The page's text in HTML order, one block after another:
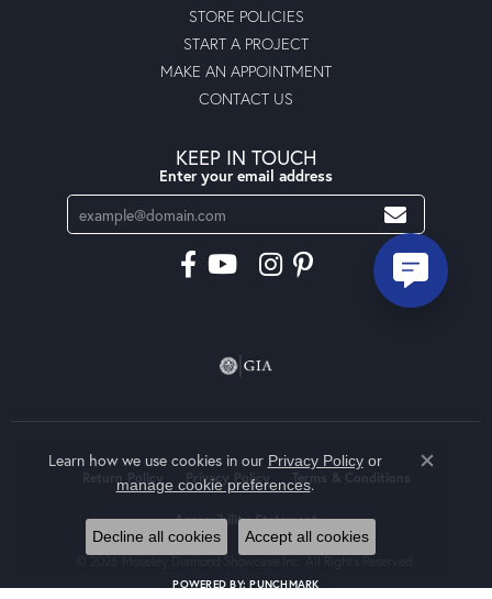
STORE POLICIES
START A PROJECT
MAKE AN APPOINTMENT
CONTACT US
KEEP IN TOUCH
Enter your email address
Privacy Policy
Accessibility Statement
POWERED BY:PUNCHMARK
Learn how we use cookies in our Privacy Policyor
manage cookie preferences.
Close
Decline all cookies Accept all cookies